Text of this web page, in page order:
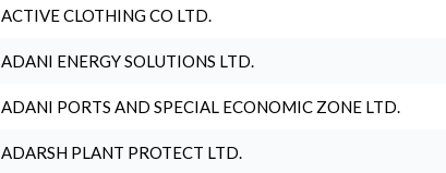
ACTIVE CLOTHING CO LTD.
ADANI ENERGY SOLUTIONS LTD.
ADANI PORTS AND SPECIAL ECONOMIC ZONE LTD.
ADARSH PLANT PROTECT LTD.